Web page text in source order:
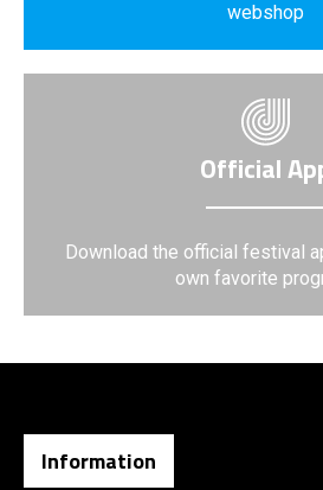
webshop
Official
Download the official festival
own favorite
Information